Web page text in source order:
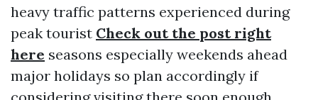
heavy traffic patterns experienced during
peak tourist Check out the post right
here seasons especially weekends ahead
major holidays so plan accordingly if